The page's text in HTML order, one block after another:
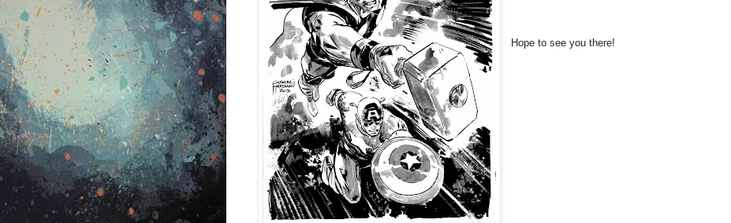
Hope to see you there!